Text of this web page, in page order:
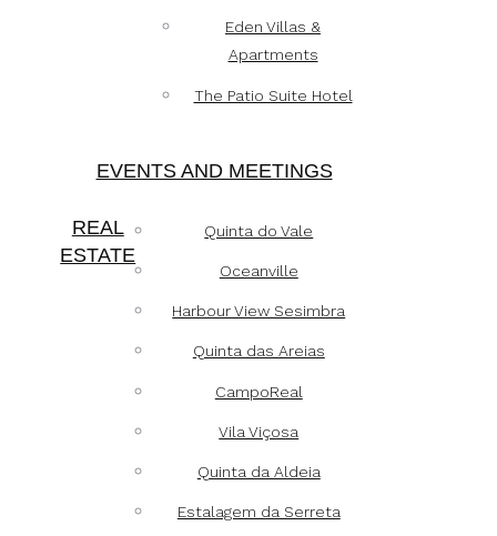
Eden Villas &
Apartments
The Patio Suite Hotel
EVENTS AND MEETINGS
REAL
ESTATE
Quinta do Vale
Oceanville
Harbour View Sesimbra
Quinta das Areias
CampoReal
Vila Viçosa
Quinta da Aldeia
Estalagem da Serreta